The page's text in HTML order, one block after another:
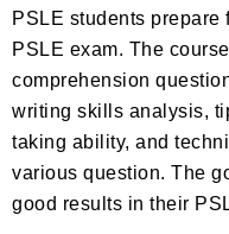
PSLE students
PSLE exam. The
comprehension
writing skills analysis,
taking ability, and
various question. The
good results in their